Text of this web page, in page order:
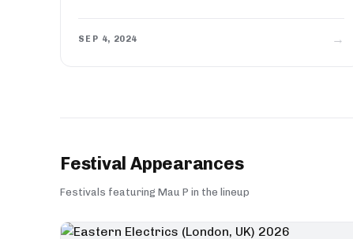
SEP 4, 2024 →
Festival Appearances
Festivals featuring Mau P in the lineup